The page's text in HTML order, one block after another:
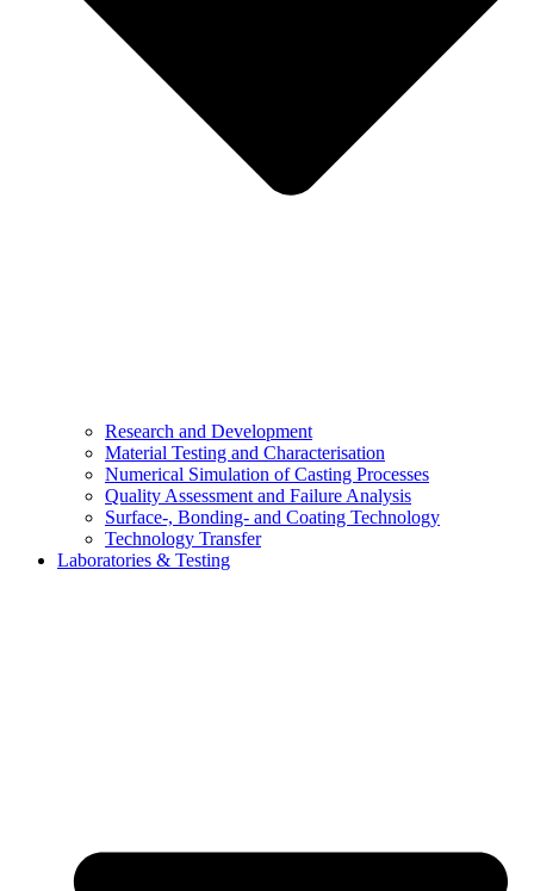
Research and Development
Material Testing and Characterisation
Numerical Simulation of Casting Processes
Quality Assessment and Failure Analysis
Surface-, Bonding- and Coating Technology
Technology Transfer
Laboratories & Testing